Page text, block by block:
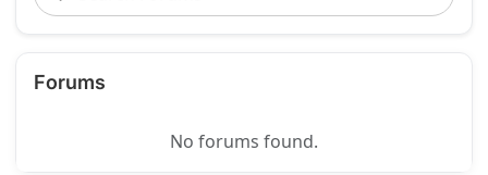
Forums
No forums found.